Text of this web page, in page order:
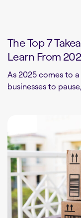
The Top 7
Learn From
As 2025 comes to
businesses to